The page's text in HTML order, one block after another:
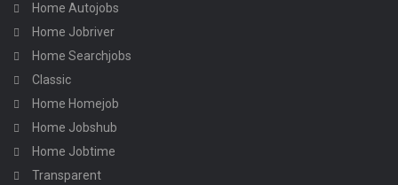
Home Autojobs
Home Jobriver
Home Searchjobs
Classic
Home Homejob
Home Jobshub
Home Jobtime
Transparent